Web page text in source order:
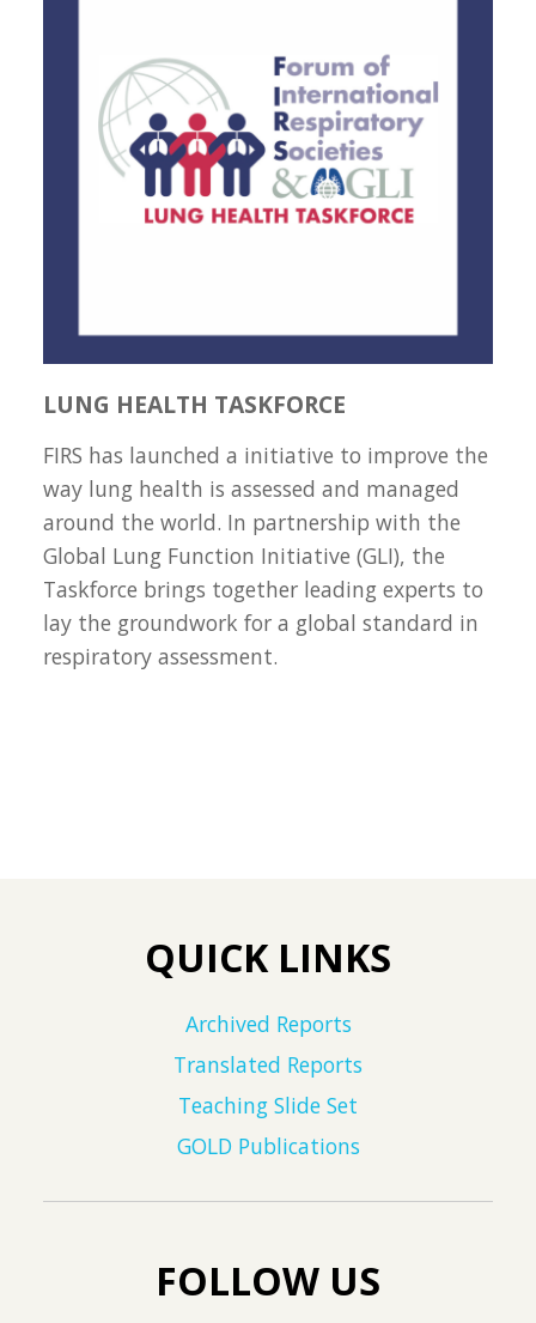
LUNG HEALTH TASKFORCE
FIRS has launched a initiative to improve the
way lung health is assessed and managed
around the world. In partnership with the
Global Lung Function Initiative (GLI), the
Taskforce brings together leading experts to
lay the groundwork for a global standard in
respiratory assessment.
QUICK LINKS
Archived Reports
Translated Reports
Teaching Slide Set
GOLD Publications
FOLLOW US